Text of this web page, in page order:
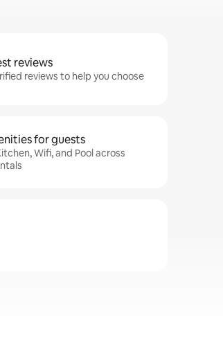
reviews
reviews to help you choose
for guests
Wifi, and Pool across